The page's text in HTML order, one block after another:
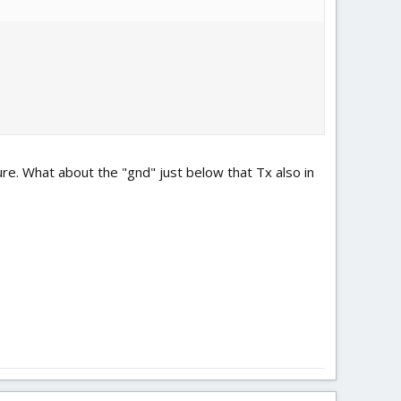
What about the "gnd" just below that Tx also in